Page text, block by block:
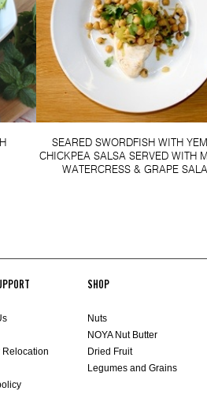
SEARED SWORDFISH WITH
CHICKPEA SALSA SERVED WITH
WATERCRESS & GRAPE
Relocation
SHOP
Nuts
NOYA Nut Butter
Dried Fruit
Legumes and Grains